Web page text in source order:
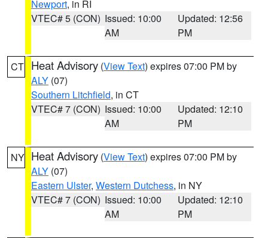
Newport, in RI
VTEC# 5 (CON) Issued: 10:00
AM
Updated: 12:56
PM
CT Heat Advisory (View Text) expires 07:00 PM by
ALY (07)
Southern Litchfield, in CT
VTEC# 7 (CON) Issued: 10:00
AM
Updated: 12:10
PM
NY Heat Advisory (View Text) expires 07:00 PM by
ALY (07)
Eastern Ulster, Western Dutchess, in NY
VTEC# 7 (CON) Issued: 10:00
AM
Updated: 12:10
PM